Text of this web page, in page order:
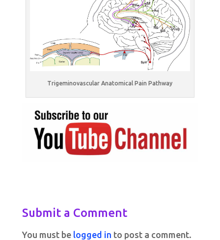
Trigeminovascular Anatomical Pain Pathway
Submit a Comment
You must be logged in to post a comment.